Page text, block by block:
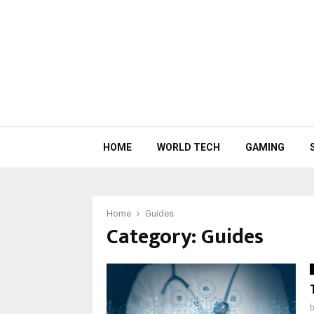
HOME WORLD TECH GAMING
Home Guides
Category:Guides